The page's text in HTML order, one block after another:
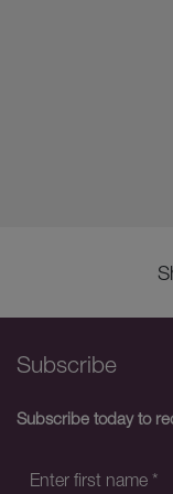
Subscribe
Subscribe today to